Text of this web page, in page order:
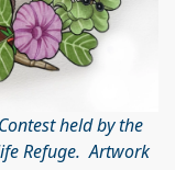
held by the
Refuge. Artwork